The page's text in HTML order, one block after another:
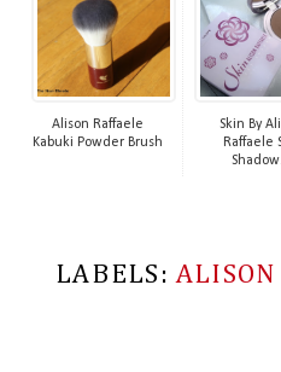
Alison Raffaele
Kabuki Powder Brush
Skin By
Raffaele
LABELS:ALISON